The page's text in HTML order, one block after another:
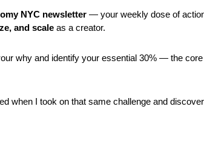
NYC newsletter — your weekly dose of
and scale as a creator.
why and identify your essential 30% — the
when I took on that same challenge and